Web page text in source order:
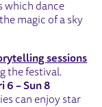
which dance
magic of a sky
sessions
the festival.
6 – Sun 8
can enjoy star